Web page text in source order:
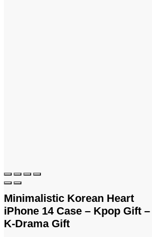
Minimalistic Korean Heart
iPhone 14 Case – Kpop Gift –
K-Drama Gift